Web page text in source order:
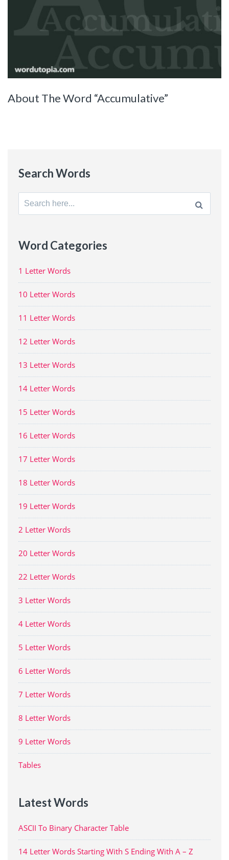
About The Word “Accumulative”
Search Words
Search
for:
Word Categories
1 Letter Words
10 Letter Words
11 Letter Words
12 Letter Words
13 Letter Words
14 Letter Words
15 Letter Words
16 Letter Words
17 Letter Words
18 Letter Words
19 Letter Words
2 Letter Words
20 Letter Words
22 Letter Words
3 Letter Words
4 Letter Words
5 Letter Words
6 Letter Words
7 Letter Words
8 Letter Words
9 Letter Words
Tables
Latest Words
ASCII To Binary Character Table
14 Letter Words Starting With S Ending With A – Z